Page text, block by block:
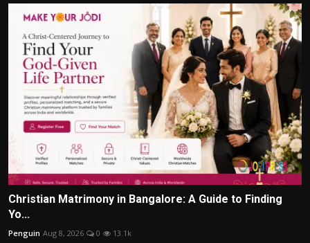
Christian Matrimony in Bangalore: A Guide to Finding
Yo...
Penguin Aug 8, 2026 0 13.1k